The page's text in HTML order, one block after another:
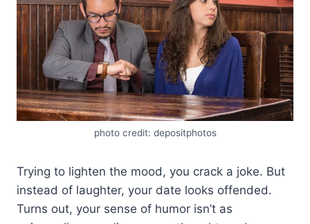
photo credit: depositphotos
Trying to lighten the mood, you crack a joke. But
instead of laughter, your date looks offended.
Turns out, your sense of humor isn’t as